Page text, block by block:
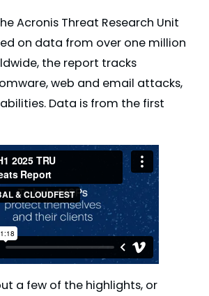
Acronis Threat Research Unit
on data from over one million
the report tracks
web and email attacks,
Data is from the first
a few of the highlights, or